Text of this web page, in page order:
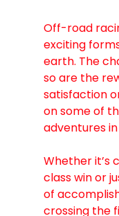
Off-road
exciting
earth. The
so are the
satisfaction
on some of
adventures
Whether it’s
class win or
of
crossing the